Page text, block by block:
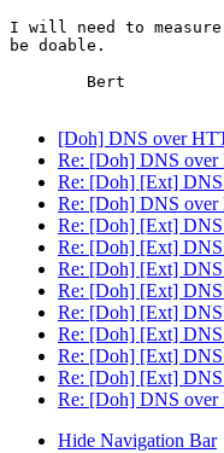
I will need to
be doable.
[Doh] DNS over
Re: [Doh] DNS over
Re: [Doh] [Ext]
Re: [Doh] DNS over
Re: [Doh] [Ext]
Re: [Doh] [Ext]
Re: [Doh] [Ext]
Re: [Doh] [Ext]
Re: [Doh] [Ext]
Re: [Doh] [Ext]
Re: [Doh] [Ext]
Re: [Doh] [Ext]
Re: [Doh] DNS over
Hide Navigation Bar